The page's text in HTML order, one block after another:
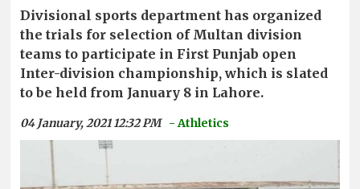
Divisional sports department has organized
the trials for selection of Multan division
teams to participate in First Punjab open
Inter-division championship, which is slated
to be held from January 8 in Lahore.
04 January, 2021 12:32 PM - Athletics